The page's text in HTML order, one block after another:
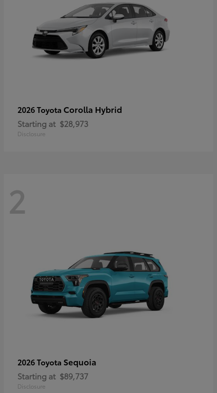
2026 Toyota Corolla Hybrid
Starting at $28,973
Disclosure
2
2026 Toyota Sequoia
Starting at $89,737
Disclosure